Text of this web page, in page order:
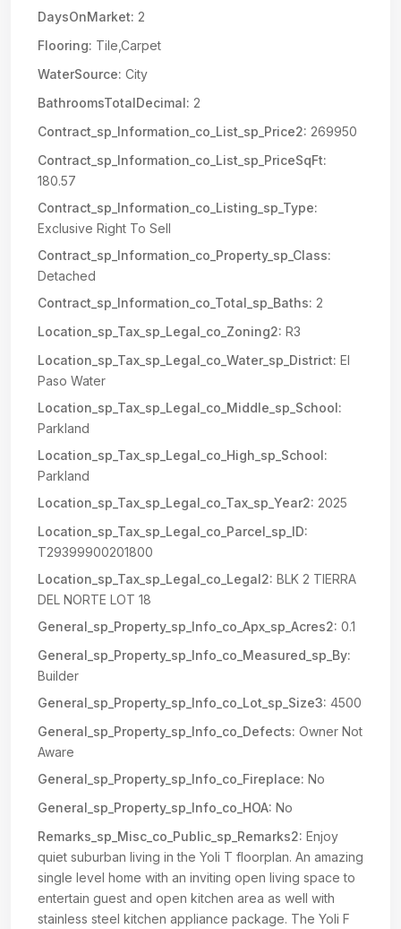
DaysOnMarket: 2
Flooring: Tile,Carpet
WaterSource: City
BathroomsTotalDecimal: 2
Contract_sp_Information_co_List_sp_Price2: 269950
Contract_sp_Information_co_List_sp_PriceSqFt:
180.57
Contract_sp_Information_co_Listing_sp_Type:
Exclusive Right To Sell
Contract_sp_Information_co_Property_sp_Class:
Detached
Contract_sp_Information_co_Total_sp_Baths: 2
Location_sp_Tax_sp_Legal_co_Zoning2: R3
Location_sp_Tax_sp_Legal_co_Water_sp_District: El
Paso Water
Location_sp_Tax_sp_Legal_co_Middle_sp_School:
Parkland
Location_sp_Tax_sp_Legal_co_High_sp_School:
Parkland
Location_sp_Tax_sp_Legal_co_Tax_sp_Year2: 2025
Location_sp_Tax_sp_Legal_co_Parcel_sp_ID:
T29399900201800
Location_sp_Tax_sp_Legal_co_Legal2: BLK 2 TIERRA
DEL NORTE LOT 18
General_sp_Property_sp_Info_co_Apx_sp_Acres2: 0.1
General_sp_Property_sp_Info_co_Measured_sp_By:
Builder
General_sp_Property_sp_Info_co_Lot_sp_Size3: 4500
General_sp_Property_sp_Info_co_Defects: Owner Not
Aware
General_sp_Property_sp_Info_co_Fireplace: No
General_sp_Property_sp_Info_co_HOA: No
Remarks_sp_Misc_co_Public_sp_Remarks2: Enjoy
quiet suburban living in the Yoli T floorplan. An amazing
single level home with an inviting open living space to
entertain guest and open kitchen area as well with
stainless steel kitchen appliance package. The Yoli F